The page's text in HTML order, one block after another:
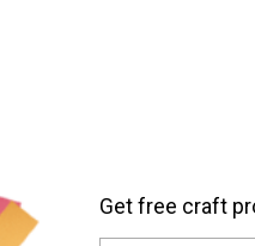
Get free craft